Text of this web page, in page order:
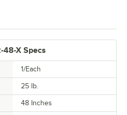
48-X Specs
1/Each
25 lb.
48 Inches